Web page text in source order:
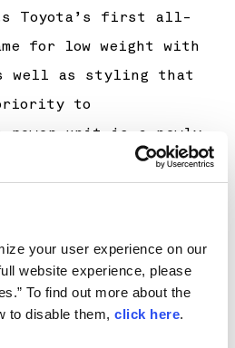
your user experience on our
website experience, please
To find out more about the
to disable them, click here.
Toyota’s first all-
for low weight with
well as styling that
priority to
power unit is a newly
V8 twin-turbo with
torque tube and a
rear-located
with an 8-speed
a single